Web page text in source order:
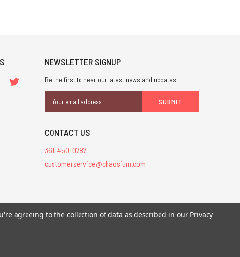
NEWSLETTER SIGNUP
Be the first to hear our latest news and updates.
Address
CONTACT US
361-450-0787
customerservice@chaosium.com
registered trademarks.
agreeing to the collection of data as described in our Privacy